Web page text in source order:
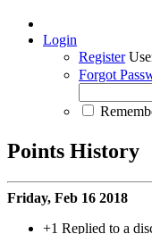
Login
Register
Forgot
Points History
Friday, Feb 16 2018
+1 Replied to a